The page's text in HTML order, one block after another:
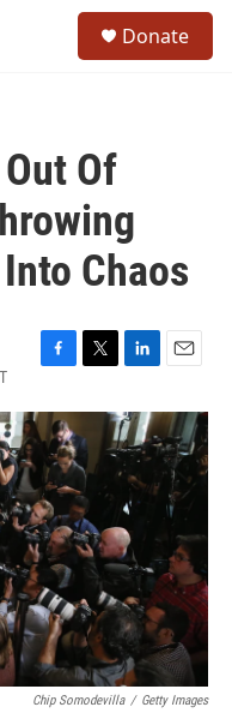
Donate
Of
Chaos
c
e
b
o
o
k
i
t
t
e
r
n
k
e
d
I
n
a
i
l
Chip Somodevilla / Getty Images